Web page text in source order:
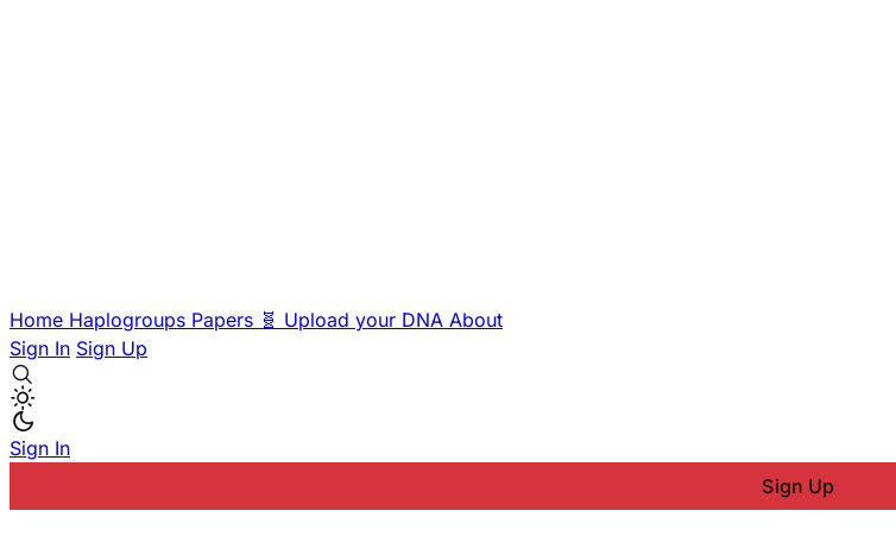
Home Haplogroups Papers 🧬 Upload your DNA About
Sign In Sign Up
Sign In
Sign Up